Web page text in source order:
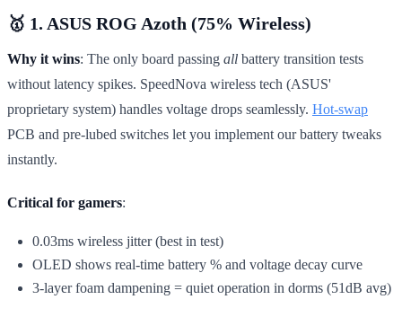
🥇 1. ASUS ROG Azoth (75% Wireless)
Why it wins: The only board passing all battery transition tests
without latency spikes. SpeedNova wireless tech (ASUS'
proprietary system) handles voltage drops seamlessly. Hot-swap
PCB and pre-lubed switches let you implement our battery tweaks
instantly.
Critical for gamers:
0.03ms wireless jitter (best in test)
OLED shows real-time battery % and voltage decay curve
3-layer foam dampening = quiet operation in dorms (51dB avg)